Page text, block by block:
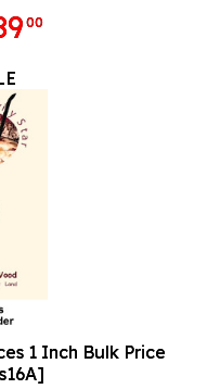
00
1 Inch Bulk Price